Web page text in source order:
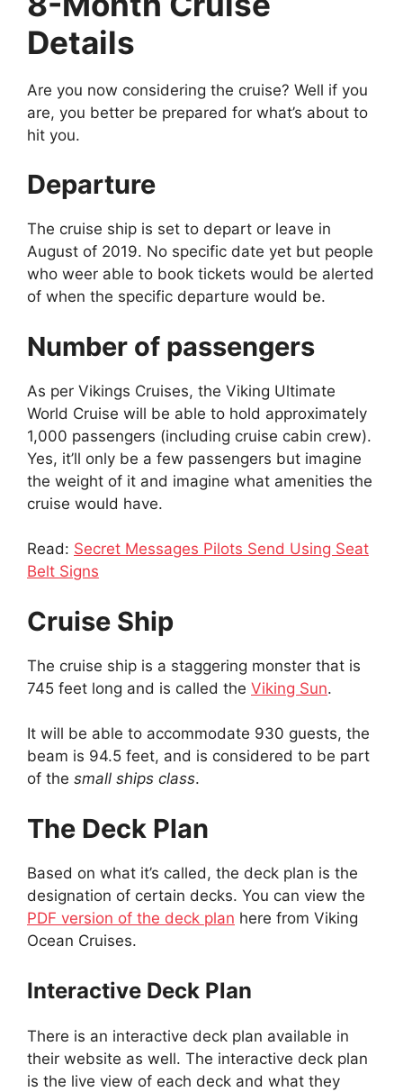
Details
Are you now considering the cruise? Well if you
are, you better be prepared for what’s about to
hit you.
Departure
The cruise ship is set to depart or leave in
August of 2019. No specific date yet but people
who weer able to book tickets would be alerted
of when the specific departure would be.
Number of passengers
As per Vikings Cruises, the Viking Ultimate
World Cruise will be able to hold approximately
1,000 passengers (including cruise cabin crew).
Yes, it’ll only be a few passengers but imagine
the weight of it and imagine what amenities the
cruise would have.
Read: Secret Messages Pilots Send Using Seat
Belt Signs
Cruise Ship
The cruise ship is a staggering monster that is
745 feet long and is called the Viking Sun.
It will be able to accommodate 930 guests, the
beam is 94.5 feet, and is considered to be part
of the small ships class.
The Deck Plan
Based on what it’s called, the deck plan is the
designation of certain decks. You can view the
PDF version of the deck plan here from Viking
Ocean Cruises.
Interactive Deck Plan
There is an interactive deck plan available in
their website as well. The interactive deck plan
is the live view of each deck and what they